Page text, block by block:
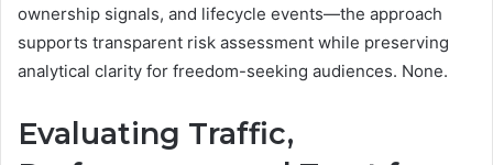
ownership signals, and lifecycle events—the approach
supports transparent risk assessment while preserving
analytical clarity for freedom-seeking audiences. None.
Evaluating Traffic,